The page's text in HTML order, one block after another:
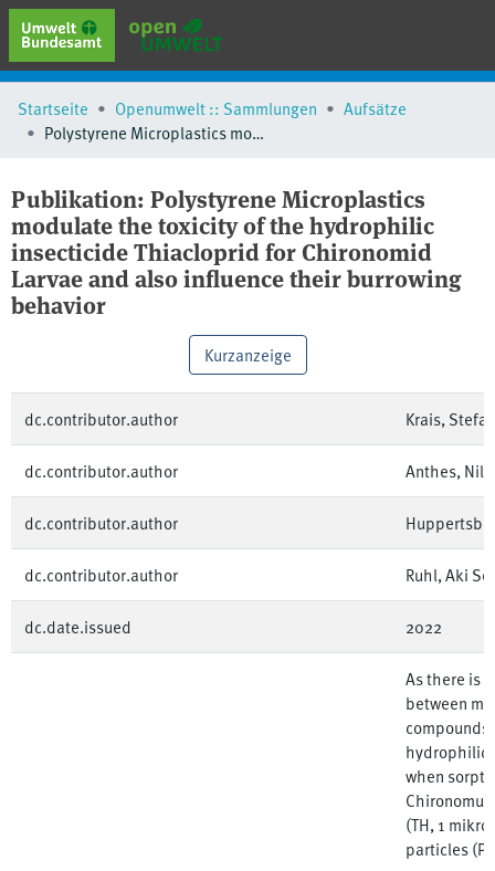
erweiterte Suche
Browse
Schlagwörter
Startseite Openumwelt :: Sammlungen
Aufsätze
Polystyrene Microplastics modulate the toxicity of the hydrophilic insecticide Thiacloprid for Chironomid Larvae and also influence their burrowing behavior
Publikation: Polystyrene Microplastics
modulate the toxicity of the hydrophilic
insecticide Thiacloprid for Chironomid
Larvae and also influence their burrowing
behavior
Kurzanzeige
dc.contributor.author Krais,
dc.contributor.author Anthes, Nils
dc.contributor.author
dc.contributor.author Ruhl, Aki
dc.date.issued 2022
As there is
between
hydrophilic
when
(TH, 1
particles